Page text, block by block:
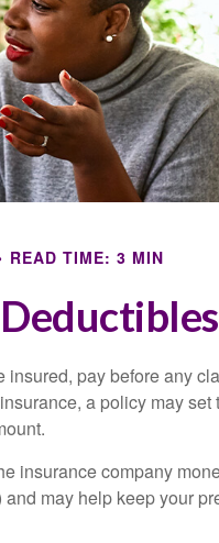
READ TIME: 3 MIN
pay before any
a policy may
insurance company
may help keep your